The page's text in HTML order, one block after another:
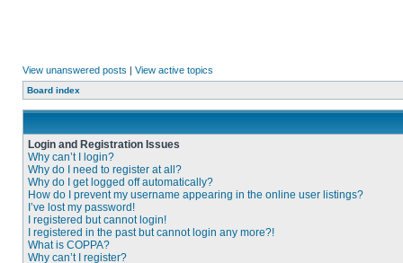
View unanswered posts | View active topics
Board index
Login and Registration Issues
Why can’t I login?
Why do I need to register at all?
Why do I get logged off automatically?
How do I prevent my username appearing in the online user listings?
I’ve lost my password!
I registered but cannot login!
I registered in the past but cannot login any more?!
What is COPPA?
Why can’t I register?